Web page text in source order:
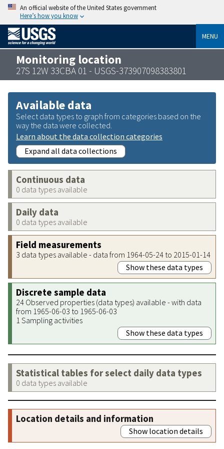
An official website of the United States government
Here’s how you know
MENU
Monitoring location
27S 12W 33CBA 01 - USGS-373907098383801
Available data
Select data types to graph from categories based on the
way the data were collected.
Learn about the data collection categories
Expand all data collections
Continuous data
0 data types available
Daily data
0 data types available
Field measurements
3 data types available - data from 1964-05-24 to 2015-01-14
Show these data types
Discrete sample data
24 Observed properties (data types) available - with data
from 1965-06-03 to 1965-06-03
1 Sampling activities
Show these data types
Statistical tables for select daily data types
0 data types available
Location details and information
Show location details